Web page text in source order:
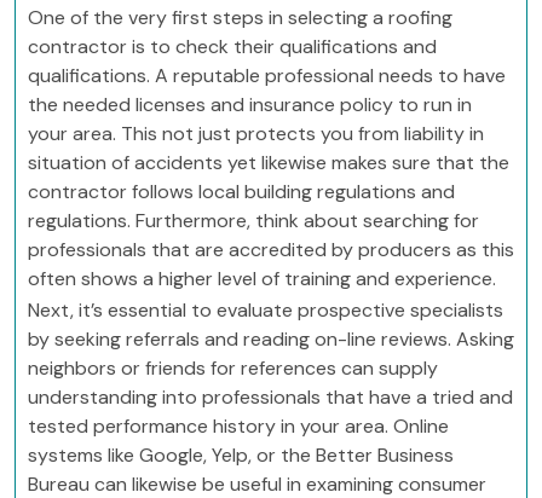
One of the very first steps in selecting a roofing
contractor is to check their qualifications and
qualifications. A reputable professional needs to have
the needed licenses and insurance policy to run in
your area. This not just protects you from liability in
situation of accidents yet likewise makes sure that the
contractor follows local building regulations and
regulations. Furthermore, think about searching for
professionals that are accredited by producers as this
often shows a higher level of training and experience.
Next, it’s essential to evaluate prospective specialists
by seeking referrals and reading on-line reviews. Asking
neighbors or friends for references can supply
understanding into professionals that have a tried and
tested performance history in your area. Online
systems like Google, Yelp, or the Better Business
Bureau can likewise be useful in examining consumer